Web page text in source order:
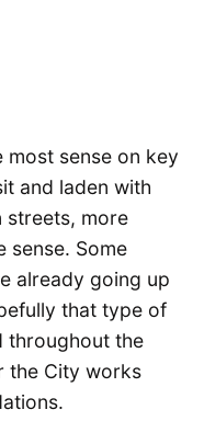
most sense on key
and laden with
streets, more
sense. Some
already going up
that type of
throughout the
the City works